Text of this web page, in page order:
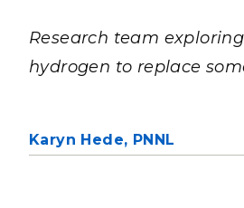
DATA
STEM
Research team
hydrogen to replace
Karyn Hede, PNNL